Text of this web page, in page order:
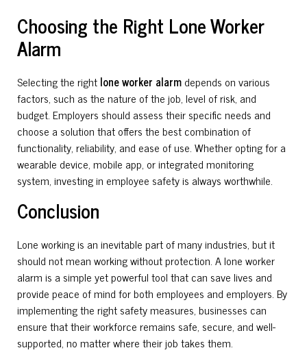
Choosing the Right Lone Worker
Alarm
Selecting the rightlone worker alarmdepends on various
factors, such as the nature of the job, level of risk, and
budget. Employers should assess their specific needs and
choose a solution that offers the best combination of
functionality, reliability, and ease of use. Whether opting for a
wearable device, mobile app, or integrated monitoring
system, investing in employee safety is always worthwhile.
Conclusion
Lone working is an inevitable part of many industries, but it
should not mean working without protection. A lone worker
alarm is a simple yet powerful tool that can save lives and
provide peace of mind for both employees and employers. By
implementing the right safety measures, businesses can
ensure that their workforce remains safe, secure, and well-
supported, no matter where their job takes them.